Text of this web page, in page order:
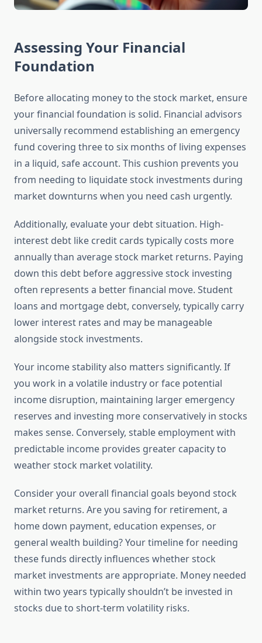
Assessing Your Financial
Foundation
Before allocating money to the stock market, ensure
your financial foundation is solid. Financial advisors
universally recommend establishing an emergency
fund covering three to six months of living expenses
in a liquid, safe account. This cushion prevents you
from needing to liquidate stock investments during
market downturns when you need cash urgently.
Additionally, evaluate your debt situation. High-
interest debt like credit cards typically costs more
annually than average stock market returns. Paying
down this debt before aggressive stock investing
often represents a better financial move. Student
loans and mortgage debt, conversely, typically carry
lower interest rates and may be manageable
alongside stock investments.
Your income stability also matters significantly. If
you work in a volatile industry or face potential
income disruption, maintaining larger emergency
reserves and investing more conservatively in stocks
makes sense. Conversely, stable employment with
predictable income provides greater capacity to
weather stock market volatility.
Consider your overall financial goals beyond stock
market returns. Are you saving for retirement, a
home down payment, education expenses, or
general wealth building? Your timeline for needing
these funds directly influences whether stock
market investments are appropriate. Money needed
within two years typically shouldn’t be invested in
stocks due to short-term volatility risks.